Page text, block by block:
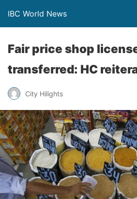
IBC World News
Fair price shop
transferred: HC
City Hilights